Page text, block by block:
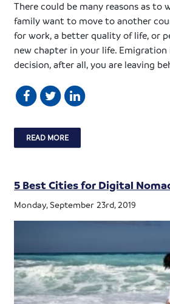
There could be many reasons as to
family want to move to another
for work, a better quality of life, or
new chapter in your life. Emigration
decision, after all, you are leaving
READ MORE
5 Best Cities for Digital
Monday, September 23rd, 2019